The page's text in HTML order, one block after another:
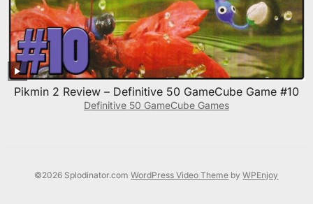
Pikmin 2 Review – Definitive 50 GameCube Game #10
Definitive 50 GameCube Games
©2026 Splodinator.comWordPress Video Theme byWPEnjoy